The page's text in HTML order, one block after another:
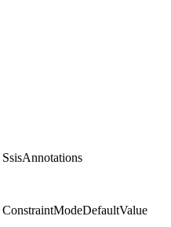
SsisAnnotations
ConstraintModeDefaultValue